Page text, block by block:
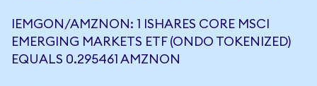
IEMGON/AMZNON: 1 ISHARES CORE MSCI
EMERGING MARKETS ETF (ONDO TOKENIZED)
EQUALS 0.295461 AMZNON